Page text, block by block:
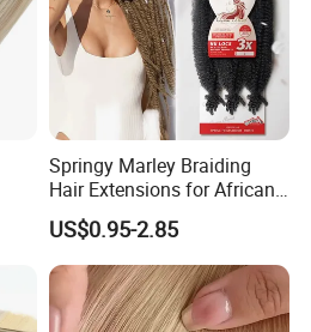
Springy Marley Braiding
Hair Extensions for African
Women
US$0.95-2.85